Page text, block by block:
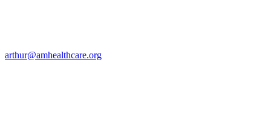
arthur@amhealthcare.org